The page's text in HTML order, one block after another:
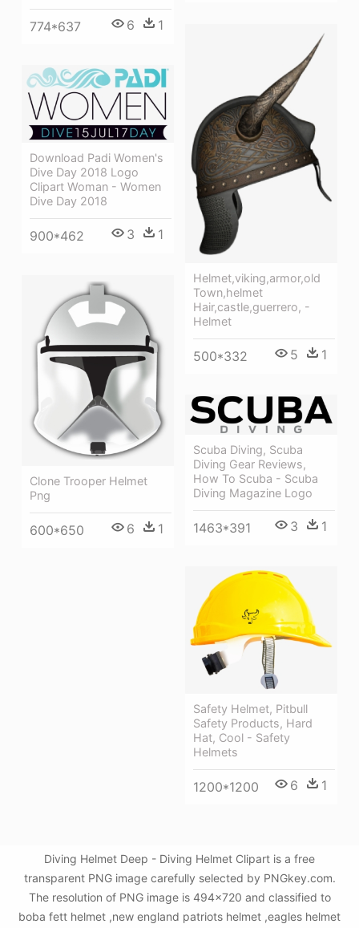
774*637 6 1
Helmet,viking,armor,old
Town,helmet
Hair,castle,guerrero, -
Helmet
500*332 5 1
Download Padi Women's
Dive Day 2018 Logo
Clipart Woman - Women
Dive Day 2018
900*462 3 1
Clone Trooper Helmet
Png
600*650 6 1
Scuba Diving, Scuba
Diving Gear Reviews,
How To Scuba - Scuba
Diving Magazine Logo
1463*391 3 1
Safety Helmet, Pitbull
Safety Products, Hard
Hat, Cool - Safety
Helmets
1200*1200 6 1
Diving Helmet Deep - Diving Helmet Clipart is a free
transparent PNG image carefully selected by PNGkey.com.
The resolution of PNG image is 494x720 and classified to
boba fett helmet ,new england patriots helmet ,eagles helmet